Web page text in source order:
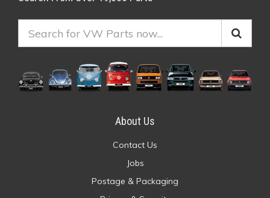
About Us
Contact Us
Jobs
Postage & Packaging